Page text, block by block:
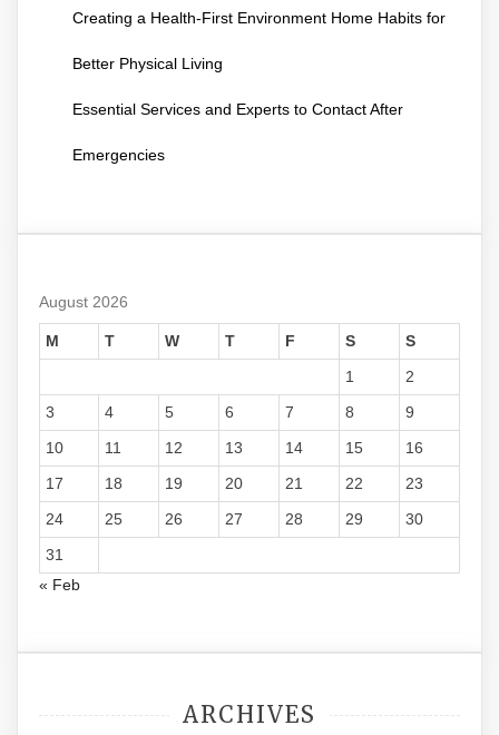
Creating a Health-First Environment Home Habits for
Better Physical Living
Essential Services and Experts to Contact After
Emergencies
August 2026
M T W T F S
S
1
2
3
4 5 6 7 8
9
10
11 12 13 14 15
16
17
18 19 20 21 22
23
24
25 26 27 28 29
30
31
« Feb
ARCHIVES